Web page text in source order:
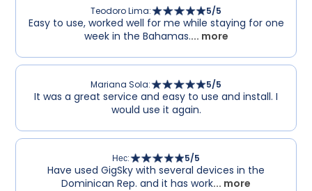
Teodoro Lima: 5/5
Easy to use, worked well for me while staying for one
week in the Bahamas.... more
Mariana Sola: 5/5
It was a great service and easy to use and install. I
would use it again.
Нес: 5/5
Have used GigSky with several devices in the
Dominican Rep. and it has work... more